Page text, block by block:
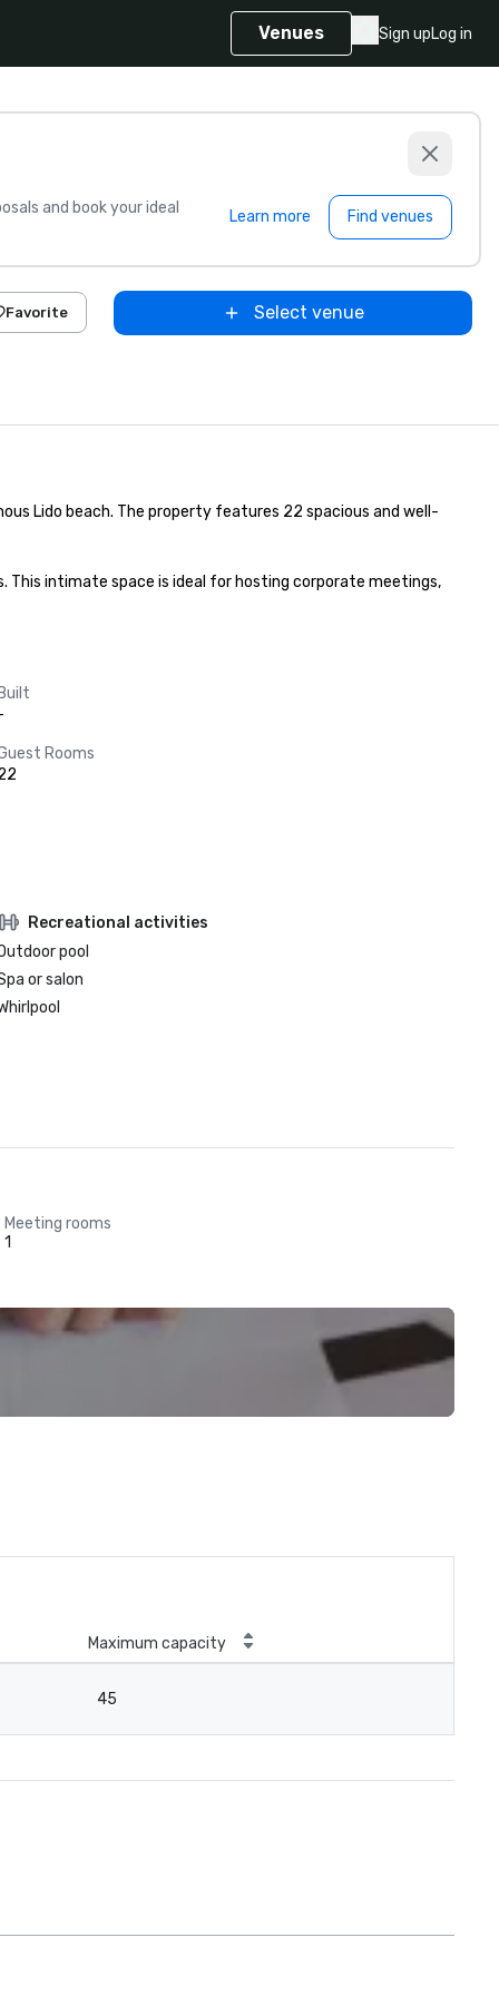
Venues Sign upLog in
and book your ideal
Learn more Find venues
Favorite Select venue
Lido beach. The property features 22 spacious and well-
This intimate space is ideal for hosting corporate meetings,
Built
Rooms
Recreational activities
pool
or salon
Meeting rooms
1
Maximum capacity
45